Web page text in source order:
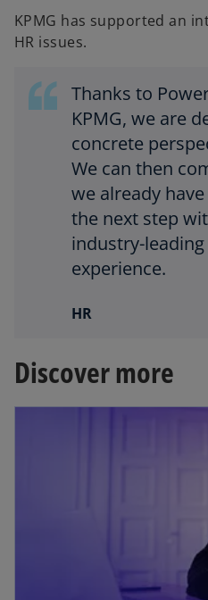
KPMG has supported an
HR issues.
Thanks to
KPMG, we are
concrete
We can then
we already
the next step
industry-
experience.
HR
Discover more